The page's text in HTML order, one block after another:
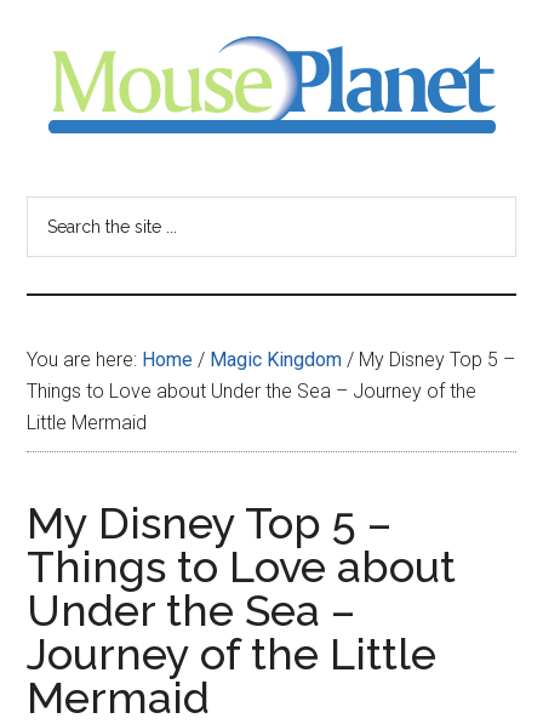
content
sidebar
-
your
resource
for
all
things
Disney
You are here: Home / Magic Kingdom / My Disney Top 5 –
Things to Love about Under the Sea – Journey of the
Little Mermaid
My Disney Top 5 –
Things to Love about
Under the Sea –
Journey of the Little
Mermaid